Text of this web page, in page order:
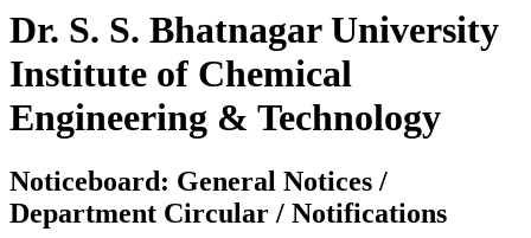
Dr. S. S. Bhatnagar University
Institute of Chemical
Engineering & Technology
Noticeboard: General Notices /
Department Circular / Notifications